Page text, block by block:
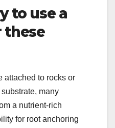
to use a
these
attached to rocks or
many
a nutrient-rich
for root anchoring